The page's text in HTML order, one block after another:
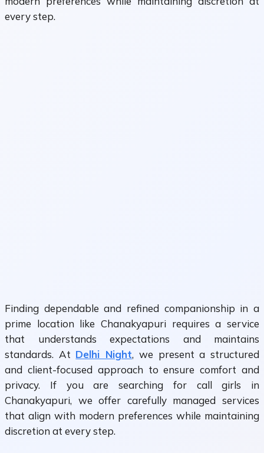
every step.
Finding dependable and refined companionship in a
prime location like Chanakyapuri requires a service
that understands expectations and maintains
standards. At Delhi Night, we present a structured
and client-focused approach to ensure comfort and
privacy. If you are searching for call girls in
Chanakyapuri, we offer carefully managed services
that align with modern preferences while maintaining
discretion at every step.